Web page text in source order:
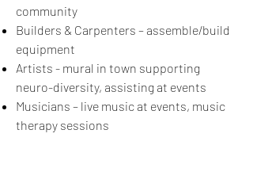
community
Builders & Carpenters – assemble/build
equipment
Artists - mural in town supporting
neuro-diversity, assisting at events
Musicians – live music at events, music
therapy sessions